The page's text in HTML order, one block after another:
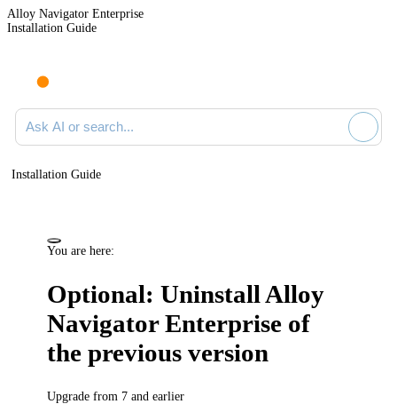
Alloy Navigator Enterprise
Installation Guide
Ask AI or search documentation
Installation Guide
You are here:
Optional: Uninstall Alloy
Navigator Enterprise of
the previous version
Upgrade from 7 and earlier